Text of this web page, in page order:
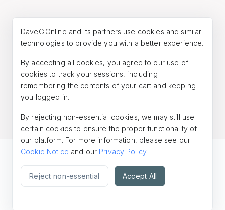
DaveG.Online
Powered by
DaveG.Online and its partners use cookies and similar
technologies to provide you with a better experience.
By accepting all cookies, you agree to our use of
cookies to track your sessions, including
remembering the contents of your cart and keeping
you logged in.
By rejecting non-essential cookies, we may still use
certain cookies to ensure the proper functionality of
our platform. For more information, please see our
Cookie Notice and our Privacy Policy.
Reject non-essential Accept All